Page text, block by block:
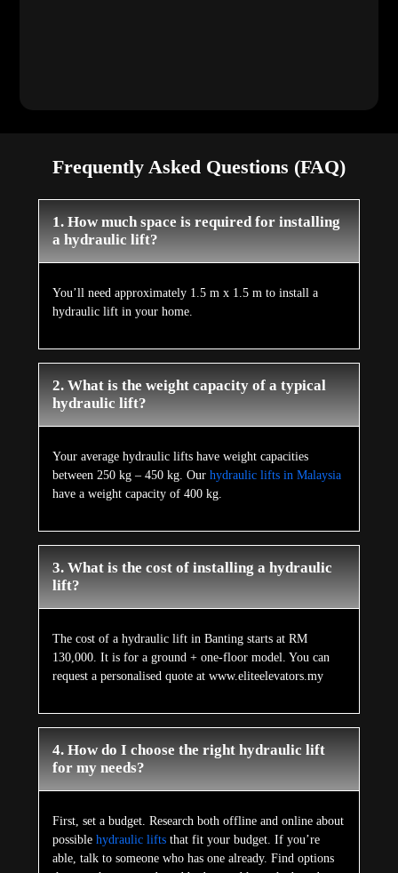
Frequently Asked Questions (FAQ)
1. How much space is required for installing
a hydraulic lift?
You’ll need approximately 1.5 m x 1.5 m to install a
hydraulic lift in your home.
2. What is the weight capacity of a typical
hydraulic lift?
Your average hydraulic lifts have weight capacities
between 250 kg – 450 kg. Our hydraulic lifts in Malaysia
have a weight capacity of 400 kg.
3. What is the cost of installing a hydraulic
lift?
The cost of a hydraulic lift in Banting starts at RM
130,000. It is for a ground + one-floor model. You can
request a personalised quote at www.eliteelevators.my
4. How do I choose the right hydraulic lift
for my needs?
First, set a budget. Research both offline and online about
possible hydraulic lifts that fit your budget. If you’re
able, talk to someone who has one already. Find options